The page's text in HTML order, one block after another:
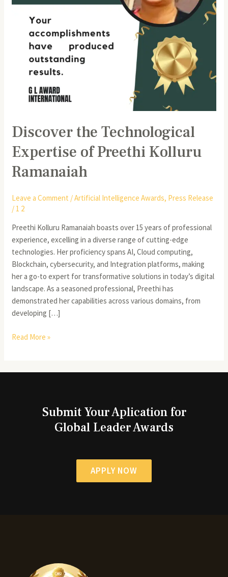
Discover the Technological
Expertise of Preethi Kolluru
Ramanaiah
Leave a Comment /Artificial Intelligence Awards, Press Release
/ 1 2
Preethi Kolluru Ramanaiah boasts over 15 years of professional
experience, excelling in a diverse range of cutting-edge
technologies. Her proficiency spans AI, Cloud computing,
Blockchain, cybersecurity, and Integration platforms, making
her a go-to expert for transformative solutions in today’s digital
landscape. As a seasoned professional, Preethi has
demonstrated her capabilities across various domains, from
developing […]
Read More »
Submit Your Aplication for
Global Leader Awards
APPLY NOW